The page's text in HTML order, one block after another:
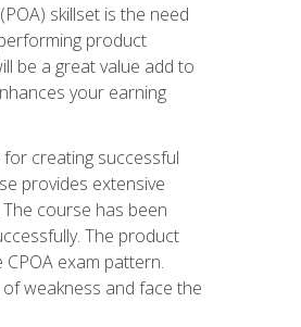
skillset is the need
product
be a great value add to
your earning
creating successful
provides extensive
course has been
The product
exam pattern.
weakness and face the